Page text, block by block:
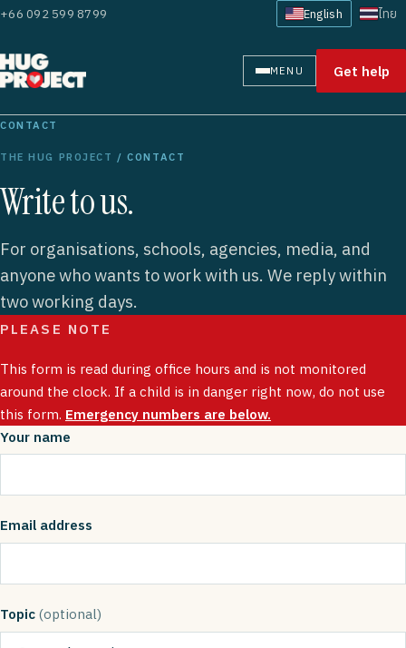
+66 092 599 8799 English ไทย
MENU Get help
CONTACT
THE HUG PROJECT / CONTACT
Write to us.
For organisations, schools, agencies, media, and
anyone who wants to work with us. We reply within
two working days.
PLEASE NOTE
This form is read during office hours and is not monitored
around the clock. If a child is in danger right now, do not use
this form. Emergency numbers are below.
Your name
Email address
Topic (optional)